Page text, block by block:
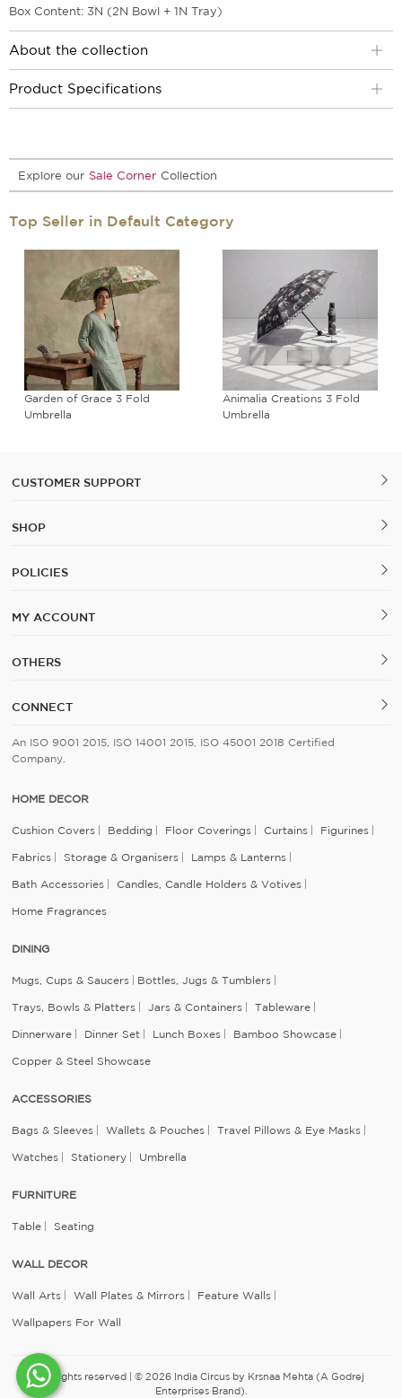
Box Content: 3N (2N Bowl + 1N Tray)
About the collection
Product Specifications
Explore our Sale Corner Collection
Top Seller in Default Category
Garden of Grace 3 Fold
Umbrella
Animalia Creations 3 Fold
Umbrella
CUSTOMER SUPPORT
SHOP
POLICIES
MY ACCOUNT
OTHERS
CONNECT
An ISO 9001 2015, ISO 14001 2015, ISO 45001 2018 Certified
Company.
HOME DECOR
Cushion Covers Bedding Floor Coverings Curtains Figurines
Fabrics Storage & Organisers Lamps & Lanterns
Bath Accessories Candles, Candle Holders & Votives
Home Fragrances
DINING
Mugs, Cups & Saucers Bottles, Jugs & Tumblers
Trays, Bowls & Platters Jars & Containers Tableware
Dinnerware Dinner Set Lunch Boxes Bamboo Showcase
Copper & Steel Showcase
ACCESSORIES
Bags & Sleeves Wallets & Pouches Travel Pillows & Eye Masks
Watches Stationery Umbrella
FURNITURE
Table Seating
WALL DECOR
Wall Arts Wall Plates & Mirrors Feature Walls
Wallpapers For Wall
All rights reserved | © 2026 India Circus by Krsnaa Mehta (A Godrej
Enterprises Brand).